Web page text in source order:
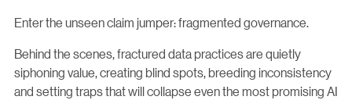
Enter the unseen claim jumper: fragmented governance.
Behind the scenes, fractured data practices are quietly
siphoning value, creating blind spots, breeding inconsistency
and setting traps that will collapse even the most promising AI